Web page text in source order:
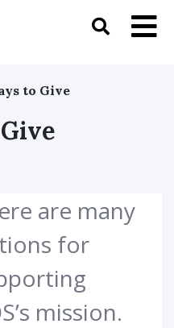
to Give
are many
for
mission.